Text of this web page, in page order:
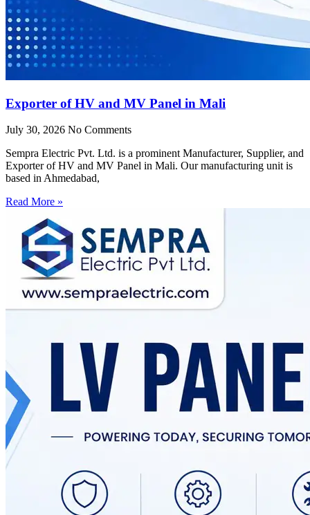
Exporter of HV and MV Panel in Mali
July 30, 2026 No Comments
Sempra Electric Pvt. Ltd. is a prominent Manufacturer, Supplier, and
Exporter of HV and MV Panel in Mali. Our manufacturing unit is
based in Ahmedabad,
Read More »